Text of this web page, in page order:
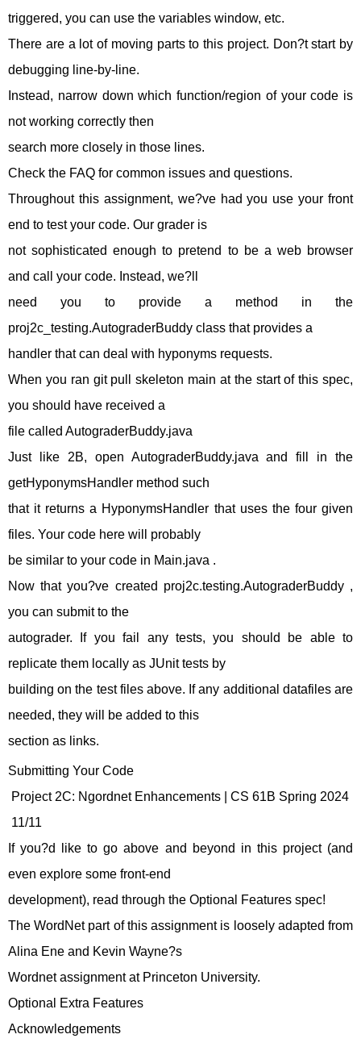
triggered, you can use the variables window, etc.
There are a lot of moving parts to this project. Don?t start by
debugging line-by-line.
Instead, narrow down which function/region of your code is
not working correctly then
search more closely in those lines.
Check the FAQ for common issues and questions.
Throughout this assignment, we?ve had you use your front
end to test your code. Our grader is
not sophisticated enough to pretend to be a web browser
and call your code. Instead, we?ll
need you to provide a method in the
proj2c_testing.AutograderBuddy class that provides a
handler that can deal with hyponyms requests.
When you ran git pull skeleton main at the start of this spec,
you should have received a
file called AutograderBuddy.java
Just like 2B, open AutograderBuddy.java and fill in the
getHyponymsHandler method such
that it returns a HyponymsHandler that uses the four given
files. Your code here will probably
be similar to your code in Main.java .
Now that you?ve created proj2c.testing.AutograderBuddy ,
you can submit to the
autograder. If you fail any tests, you should be able to
replicate them locally as JUnit tests by
building on the test files above. If any additional datafiles are
needed, they will be added to this
section as links.
Submitting Your Code
Project 2C: Ngordnet Enhancements | CS 61B Spring 2024
11/11
If you?d like to go above and beyond in this project (and
even explore some front-end
development), read through the Optional Features spec!
The WordNet part of this assignment is loosely adapted from
Alina Ene and Kevin Wayne?s
Wordnet assignment at Princeton University.
Optional Extra Features
Acknowledgements